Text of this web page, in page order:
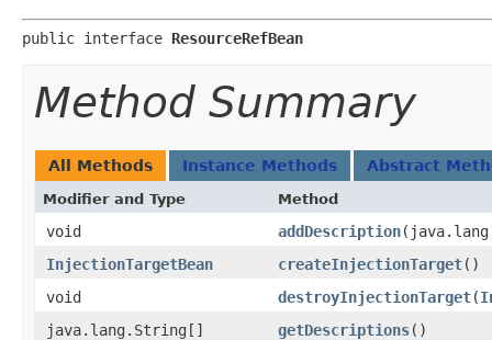
public interface ResourceRefBean
Method Summary
All Methods Instance Methods Abstract
Modifier and Type Method
void addDescription
InjectionTargetBean
createInjectionTarget()
void
destroyInjectionTarget​(
java.lang.String[]
getDescriptions()